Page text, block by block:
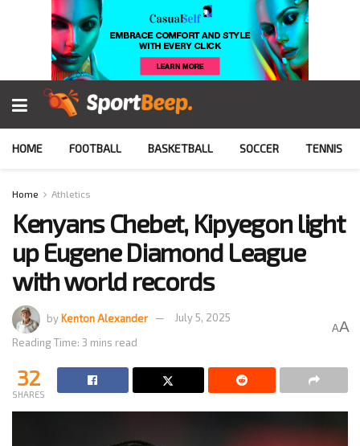
HOME FOOTBALL BASKETBALL SOCCER TENNIS
Home Athletics
Kenyans Chebet, Kipyegon light
up Eugene Diamond League
with world records
byKenton Alexander
July 5, 2025
Reading Time: 3 mins read
AA
32
SHARES